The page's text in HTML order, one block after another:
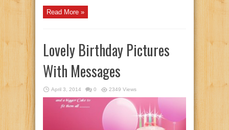
Read More »
Lovely Birthday Pictures
With Messages
April 3, 2014 0 2349 Views